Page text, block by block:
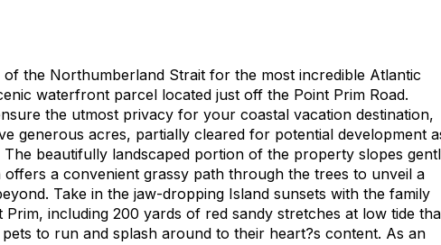
the Northumberland Strait for the most incredible Atlantic
waterfront parcel located just off the Point Prim Road.
the utmost privacy for your coastal vacation destination,
generous acres, partially cleared for potential development
beautifully landscaped portion of the property slopes
a convenient grassy path through the trees to unveil a
Take in the jaw-dropping Island sunsets with the family
including 200 yards of red sandy stretches at low tide
to run and splash around to their heart?s content. As an